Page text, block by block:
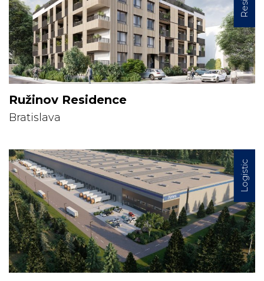
Ružinov Residence
Bratislava
Logistic